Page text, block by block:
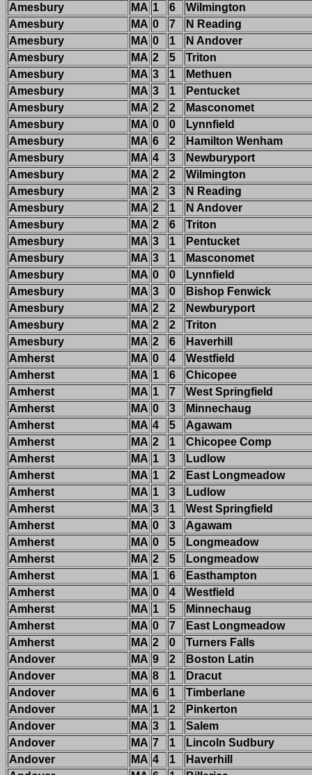
Amesbury
MA 1 6
Wilmington
Amesbury
MA 0 7
N Reading
Amesbury
MA 0 1
N Andover
Amesbury
MA 2 5
Triton
Amesbury
MA 3 1
Methuen
Amesbury
MA 3 1
Pentucket
Amesbury
MA 2 2
Masconomet
Amesbury
MA 0 0
Lynnfield
Amesbury
MA 6 2
Hamilton Wenham
Amesbury
MA 4 3
Newburyport
Amesbury
MA 2 2
Wilmington
Amesbury
MA 2 3
N Reading
Amesbury
MA 2 1
N Andover
Amesbury
MA 2 6
Triton
Amesbury
MA 3 1
Pentucket
Amesbury
MA 3 1
Masconomet
Amesbury
MA 0 0
Lynnfield
Amesbury
MA 3 0
Bishop Fenwick
Amesbury
MA 2 2
Newburyport
Amesbury
MA 2 2
Triton
Amesbury
MA 2 6
Haverhill
Amherst
MA 0 4
Westfield
Amherst
MA 1 6
Chicopee
Amherst
MA 1 7
West Springfield
Amherst
MA 0 3
Minnechaug
Amherst
MA 4 5
Agawam
Amherst
MA 2 1
Chicopee Comp
Amherst
MA 1 3
Ludlow
Amherst
MA 1 2
East Longmeadow
Amherst
MA 1 3
Ludlow
Amherst
MA 3 1
West Springfield
Amherst
MA 0 3
Agawam
Amherst
MA 0 5
Longmeadow
Amherst
MA 2 5
Longmeadow
Amherst
MA 1 6
Easthampton
Amherst
MA 0 4
Westfield
Amherst
MA 1 5
Minnechaug
Amherst
MA 0 7
East Longmeadow
Amherst
MA 2 0
Turners Falls
Andover
MA 9 2
Boston Latin
Andover
MA 8 1
Dracut
Andover
MA 6 1
Timberlane
Andover
MA 1 2
Pinkerton
Andover
MA 3 1
Salem
Andover
MA 7 1
Lincoln Sudbury
Andover
MA 4 1
Haverhill